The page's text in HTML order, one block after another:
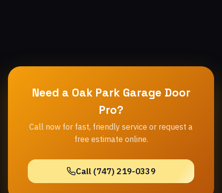
Need a Oak Park Garage Door
Pro?
Call now for fast, friendly service or request a
free estimate online.
Call (747) 219-0339